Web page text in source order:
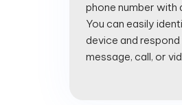
phone number with
You can easily
device and
message, call, or